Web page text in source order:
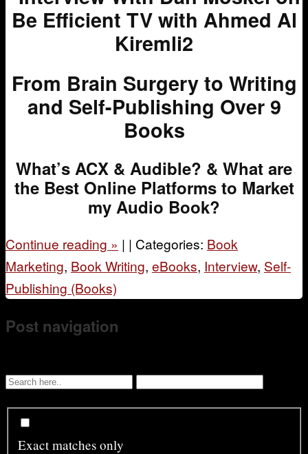
From Brain Surgery to Writing
and Self-Publishing Over 9
Books
What’s ACX & Audible? & What are
the Best Online Platforms to Market
my Audio Book?
Continue reading » | | Categories: Book
Marketing, Book Writing, eBooks, Interview, Self-
Publishing (Books)
Post navigation
Exact matches only